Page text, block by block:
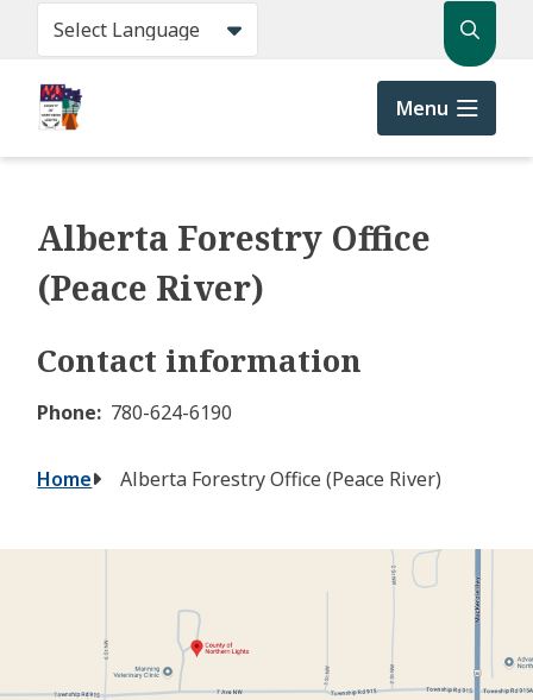
content
Search
Menu
Alberta Forestry Office
(Peace River)
Contact information
Phone 780-624-6190
Breadcrumb
Home Alberta Forestry Office (Peace River)